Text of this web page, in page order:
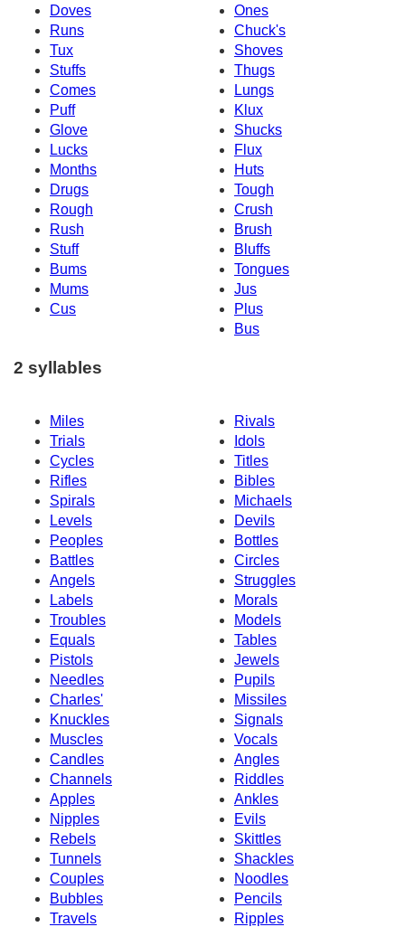
Doves
Ones
Runs
Chuck's
Tux
Shoves
Stuffs
Thugs
Comes
Lungs
Puff
Klux
Glove
Shucks
Lucks
Flux
Months
Huts
Drugs
Tough
Rough
Crush
Rush
Brush
Stuff
Bluffs
Bums
Tongues
Mums
Jus
Cus
Plus
Bus
2 syllables
Miles
Rivals
Trials
Idols
Cycles
Titles
Rifles
Bibles
Spirals
Michaels
Levels
Devils
Peoples
Bottles
Battles
Circles
Angels
Struggles
Labels
Morals
Troubles
Models
Equals
Tables
Pistols
Jewels
Needles
Pupils
Charles'
Missiles
Knuckles
Signals
Muscles
Vocals
Candles
Angles
Channels
Riddles
Apples
Ankles
Nipples
Evils
Rebels
Skittles
Tunnels
Shackles
Couples
Noodles
Bubbles
Pencils
Travels
Ripples